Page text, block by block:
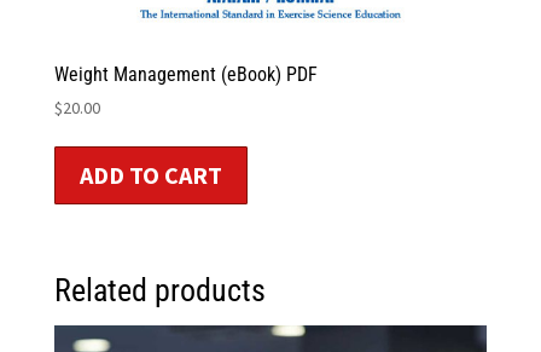
Weight Management (eBook) PDF
$20.00
ADD TO CART
Related products